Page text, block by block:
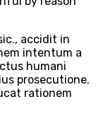
accidit in
intentum a
humani
prosecutione.
rationem